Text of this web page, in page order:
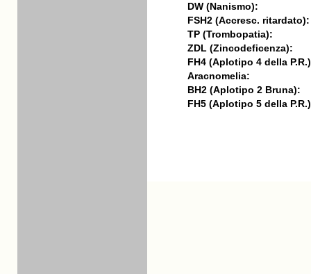
DW (Nanismo):
FSH2 (Accresc. ritardato):
TP (Trombopatia):
ZDL (Zincodeficenza):
FH4 (Aplotipo 4 della
Aracnomelia:
BH2 (Aplotipo 2 Bruna):
FH5 (Aplotipo 5 della